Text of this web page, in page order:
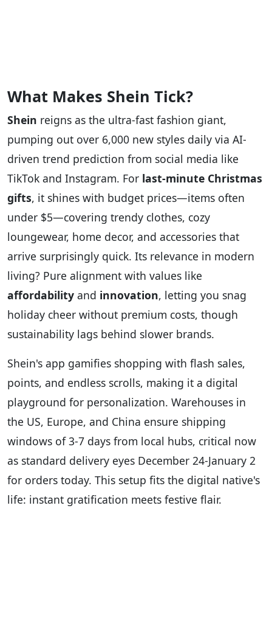
What Makes Shein Tick?
Shein reigns as the ultra-fast fashion giant,
pumping out over 6,000 new styles daily via AI-
driven trend prediction from social media like
TikTok and Instagram. For last-minute Christmas
gifts, it shines with budget prices—items often
under $5—covering trendy clothes, cozy
loungewear, home decor, and accessories that
arrive surprisingly quick. Its relevance in modern
living? Pure alignment with values like
affordability and innovation, letting you snag
holiday cheer without premium costs, though
sustainability lags behind slower brands.
Shein's app gamifies shopping with flash sales,
points, and endless scrolls, making it a digital
playground for personalization. Warehouses in
the US, Europe, and China ensure shipping
windows of 3-7 days from local hubs, critical now
as standard delivery eyes December 24-January 2
for orders today. This setup fits the digital native's
life: instant gratification meets festive flair.